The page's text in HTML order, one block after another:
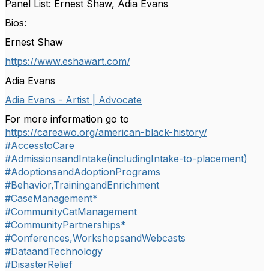
Panel List: Ernest Shaw, Adia Evans
Bios:
Ernest Shaw
https://www.eshawart.com/
Adia Evans
Adia Evans - Artist | Advocate
For more information go to
https://careawo.org/american-black-history/
#AccesstoCare
#AdmissionsandIntake(includingIntake-to-placement)
#AdoptionsandAdoptionPrograms
#Behavior,TrainingandEnrichment
#CaseManagement*
#CommunityCatManagement
#CommunityPartnerships*
#Conferences,WorkshopsandWebcasts
#DataandTechnology
#DisasterRelief